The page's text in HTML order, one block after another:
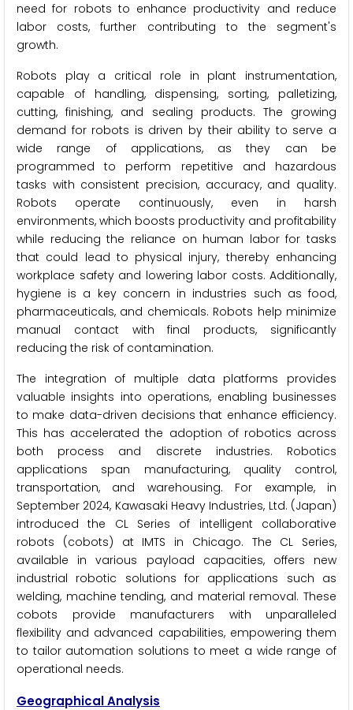
need for robots to enhance productivity and reduce
labor costs, further contributing to the segment's
growth.
Robots play a critical role in plant instrumentation,
capable of handling, dispensing, sorting, palletizing,
cutting, finishing, and sealing products. The growing
demand for robots is driven by their ability to serve a
wide range of applications, as they can be
programmed to perform repetitive and hazardous
tasks with consistent precision, accuracy, and quality.
Robots operate continuously, even in harsh
environments, which boosts productivity and profitability
while reducing the reliance on human labor for tasks
that could lead to physical injury, thereby enhancing
workplace safety and lowering labor costs. Additionally,
hygiene is a key concern in industries such as food,
pharmaceuticals, and chemicals. Robots help minimize
manual contact with final products, significantly
reducing the risk of contamination.
The integration of multiple data platforms provides
valuable insights into operations, enabling businesses
to make data-driven decisions that enhance efficiency.
This has accelerated the adoption of robotics across
both process and discrete industries. Robotics
applications span manufacturing, quality control,
transportation, and warehousing. For example, in
September 2024, Kawasaki Heavy Industries, Ltd. (Japan)
introduced the CL Series of intelligent collaborative
robots (cobots) at IMTS in Chicago. The CL Series,
available in various payload capacities, offers new
industrial robotic solutions for applications such as
welding, machine tending, and material removal. These
cobots provide manufacturers with unparalleled
flexibility and advanced capabilities, empowering them
to tailor automation solutions to meet a wide range of
operational needs.
Geographical Analysis